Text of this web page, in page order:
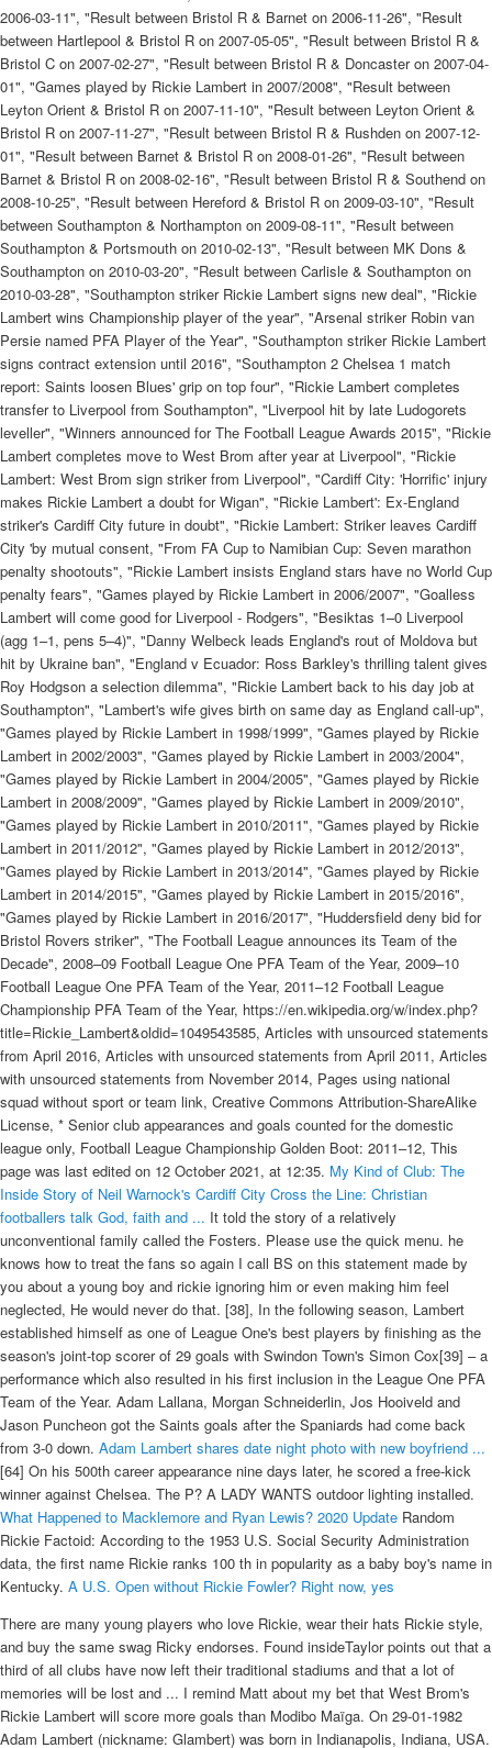
2006-03-11", "Result between Bristol R & Barnet on 2006-11-26", "Result
between Hartlepool & Bristol R on 2007-05-05", "Result between Bristol R &
Bristol C on 2007-02-27", "Result between Bristol R & Doncaster on 2007-04-
01", "Games played by Rickie Lambert in 2007/2008", "Result between
Leyton Orient & Bristol R on 2007-11-10", "Result between Leyton Orient &
Bristol R on 2007-11-27", "Result between Bristol R & Rushden on 2007-12-
01", "Result between Barnet & Bristol R on 2008-01-26", "Result between
Barnet & Bristol R on 2008-02-16", "Result between Bristol R & Southend on
2008-10-25", "Result between Hereford & Bristol R on 2009-03-10", "Result
between Southampton & Northampton on 2009-08-11", "Result between
Southampton & Portsmouth on 2010-02-13", "Result between MK Dons &
Southampton on 2010-03-20", "Result between Carlisle & Southampton on
2010-03-28", "Southampton striker Rickie Lambert signs new deal", "Rickie
Lambert wins Championship player of the year", "Arsenal striker Robin van
Persie named PFA Player of the Year", "Southampton striker Rickie Lambert
signs contract extension until 2016", "Southampton 2 Chelsea 1 match
report: Saints loosen Blues' grip on top four", "Rickie Lambert completes
transfer to Liverpool from Southampton", "Liverpool hit by late Ludogorets
leveller", "Winners announced for The Football League Awards 2015", "Rickie
Lambert completes move to West Brom after year at Liverpool", "Rickie
Lambert: West Brom sign striker from Liverpool", "Cardiff City: 'Horrific' injury
makes Rickie Lambert a doubt for Wigan", "Rickie Lambert': Ex-England
striker's Cardiff City future in doubt", "Rickie Lambert: Striker leaves Cardiff
City 'by mutual consent, "From FA Cup to Namibian Cup: Seven marathon
penalty shootouts", "Rickie Lambert insists England stars have no World Cup
penalty fears", "Games played by Rickie Lambert in 2006/2007", "Goalless
Lambert will come good for Liverpool - Rodgers", "Besiktas 1–0 Liverpool
(agg 1–1, pens 5–4)", "Danny Welbeck leads England's rout of Moldova but
hit by Ukraine ban", "England v Ecuador: Ross Barkley's thrilling talent gives
Roy Hodgson a selection dilemma", "Rickie Lambert back to his day job at
Southampton", "Lambert's wife gives birth on same day as England call-up",
"Games played by Rickie Lambert in 1998/1999", "Games played by Rickie
Lambert in 2002/2003", "Games played by Rickie Lambert in 2003/2004",
"Games played by Rickie Lambert in 2004/2005", "Games played by Rickie
Lambert in 2008/2009", "Games played by Rickie Lambert in 2009/2010",
"Games played by Rickie Lambert in 2010/2011", "Games played by Rickie
Lambert in 2011/2012", "Games played by Rickie Lambert in 2012/2013",
"Games played by Rickie Lambert in 2013/2014", "Games played by Rickie
Lambert in 2014/2015", "Games played by Rickie Lambert in 2015/2016",
"Games played by Rickie Lambert in 2016/2017", "Huddersfield deny bid for
Bristol Rovers striker", "The Football League announces its Team of the
Decade", 2008–09 Football League One PFA Team of the Year, 2009–10
Football League One PFA Team of the Year, 2011–12 Football League
Championship PFA Team of the Year, https://en.wikipedia.org/w/index.php?
title=Rickie_Lambert&oldid=1049543585, Articles with unsourced statements
from April 2016, Articles with unsourced statements from April 2011, Articles
with unsourced statements from November 2014, Pages using national
squad without sport or team link, Creative Commons Attribution-ShareAlike
License, * Senior club appearances and goals counted for the domestic
league only, Football League Championship Golden Boot: 2011–12, This
page was last edited on 12 October 2021, at 12:35. My Kind of Club: The
Inside Story of Neil Warnock's Cardiff City Cross the Line: Christian
footballers talk God, faith and ... It told the story of a relatively
unconventional family called the Fosters. Please use the quick menu. he
knows how to treat the fans so again I call BS on this statement made by
you about a young boy and rickie ignoring him or even making him feel
neglected, He would never do that. [38], In the following season, Lambert
established himself as one of League One's best players by finishing as the
season's joint-top scorer of 29 goals with Swindon Town's Simon Cox[39] – a
performance which also resulted in his first inclusion in the League One PFA
Team of the Year. Adam Lallana, Morgan Schneiderlin, Jos Hooiveld and
Jason Puncheon got the Saints goals after the Spaniards had come back
from 3-0 down. Adam Lambert shares date night photo with new boyfriend ...
[64] On his 500th career appearance nine days later, he scored a free-kick
winner against Chelsea. The P? A LADY WANTS outdoor lighting installed.
What Happened to Macklemore and Ryan Lewis? 2020 Update Random
Rickie Factoid: According to the 1953 U.S. Social Security Administration
data, the first name Rickie ranks 100 th in popularity as a baby boy's name in
Kentucky. A U.S. Open without Rickie Fowler? Right now, yes
There are many young players who love Rickie, wear their hats Rickie style,
and buy the same swag Ricky endorses. Found insideTaylor points out that a
third of all clubs have now left their traditional stadiums and that a lot of
memories will be lost and ... I remind Matt about my bet that West Brom's
Rickie Lambert will score more goals than Modibo Maïga. On 29-01-1982
Adam Lambert (nickname: Glambert) was born in Indianapolis, Indiana, USA.